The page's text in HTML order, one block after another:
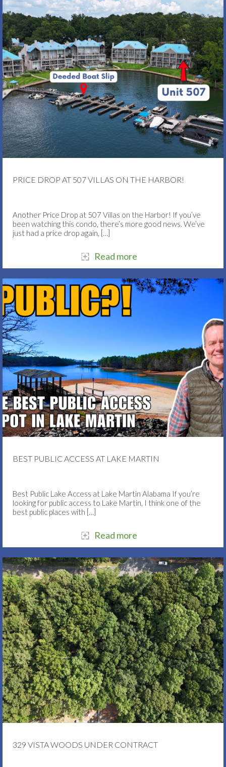
PRICE DROP AT 507 VILLAS ON THE HARBOR!
Another Price Drop at 507 Villas on the Harbor! If you’ve
been watching this condo, there’s more good news. We’ve
just had a price drop again, […]
Read more
BEST PUBLIC ACCESS AT LAKE MARTIN
Best Public Lake Access at Lake Martin Alabama If you’re
looking for public access to Lake Martin, I think one of the
best public places with […]
Read more
329 VISTA WOODS UNDER CONTRACT